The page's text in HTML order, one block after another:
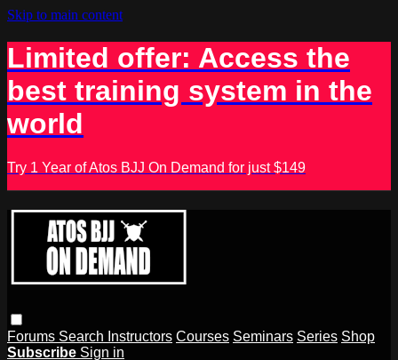
Skip to main content
Limited offer: Access the
best training system in the
world
Try 1 Year of Atos BJJ On Demand for just $149
Forums Search Instructors Courses Seminars Series Shop
Subscribe Sign in